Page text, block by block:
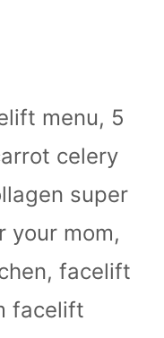
menu, 5
celery
super
your mom,
, facelift
facelift